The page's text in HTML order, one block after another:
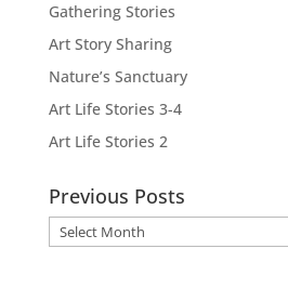
Gathering Stories
Art Story Sharing
Nature’s Sanctuary
Art Life Stories 3-4
Art Life Stories 2
Previous Posts
Previous
Posts